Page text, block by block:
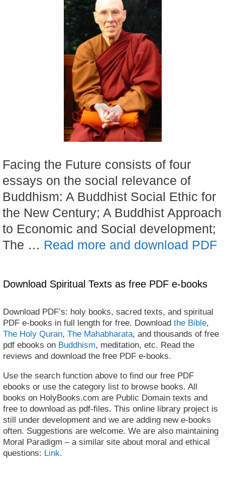
Facing the Future consists of four
essays on the social relevance of
Buddhism: A Buddhist Social Ethic for
the New Century; A Buddhist Approach
to Economic and Social development;
The … Read more and download PDF
Download Spiritual Texts as free PDF e-books
Download PDF’s: holy books, sacred texts, and spiritual
PDF e-books in full length for free. Download the Bible,
The Holy Quran, The Mahabharata, and thousands of free
pdf ebooks on Buddhism, meditation, etc. Read the
reviews and download the free PDF e-books.
Use the search function above to find our free PDF
ebooks or use the category list to browse books. All
books on HolyBooks.com are Public Domain texts and
free to download as pdf-files. This online library project is
still under development and we are adding new e-books
often. Suggestions are welcome. We are also maintaining
Moral Paradigm – a similar site about moral and ethical
questions: Link.